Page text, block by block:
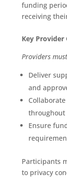
funding
receiving
Key Provider
Providers
Deliver
and
throughout
Ensure
Participants
to privacy